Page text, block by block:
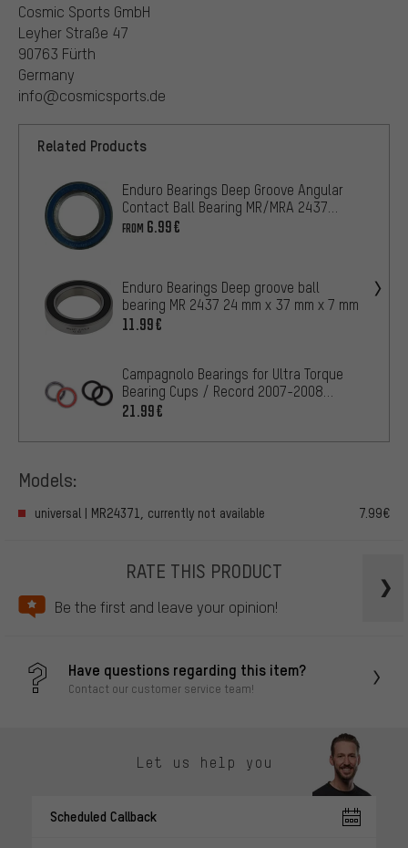
Cosmic Sports GmbH
Leyher Straße 47
90763 Fürth
Germany
info@cosmicsports.de
Related Products
Enduro Bearings Deep Groove Angular
Contact Ball Bearing MR/MRA 2437
24mm x 37mm x 7mm
FROM 6.99€
Enduro Bearings Deep groove ball
bearing MR 2437 24 mm x 37 mm x 7 mm
11.99€
Campagnolo Bearings for Ultra Torque
Bearing Cups / Record 2007-2008
Models
21.99€
Models:
universal | MR24371, currently not available 7.99€
RATE THIS PRODUCT
Be the first and leave your opinion!
Have questions regarding this item?
Contact our customer service team!
Let us help you
Scheduled Callback